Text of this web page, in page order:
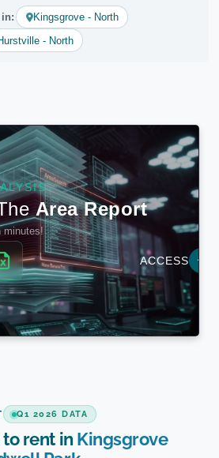
Kingsgrove - North
- North
Q1 2026 DATA
rent in Kingsgrove